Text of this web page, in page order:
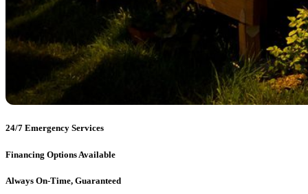
24/7 Emergency Services
Financing Options Available
Always On-Time, Guaranteed